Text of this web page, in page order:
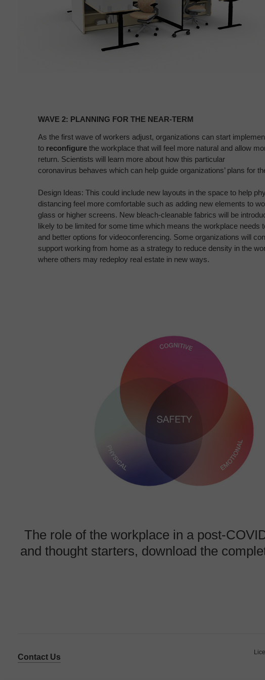
WAVE 2: PLANNING FOR THE NEAR-TERM​
As the first wave of workers adjust, organizations can start
to reconfigure the workplace that will feel more natural and allow
return. Scientists will learn more about how this particular
coronavirus behaves which can help guide organizations’ plans for
Design Ideas: This could include new layouts in the space to help
distancing feel more comfortable such as adding new elements to
glass or higher screens. New bleach-cleanable fabrics will be
likely to be limited for some time which means the workplace needs
and better options for videoconferencing. Some organizations will
support working from home as a strategy to reduce density in the
where others may redeploy real estate in new ways.
The role of the workplace in a post-
and thought starters, download the
Contact Us